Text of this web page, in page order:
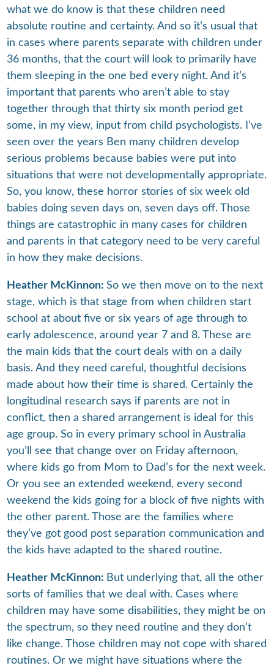
what we do know is that these children need
absolute routine and certainty. And so it’s usual that
in cases where parents separate with children under
36 months, that the court will look to primarily have
them sleeping in the one bed every night. And it’s
important that parents who aren’t able to stay
together through that thirty six month period get
some, in my view, input from child psychologists. I’ve
seen over the years Ben many children develop
serious problems because babies were put into
situations that were not developmentally appropriate.
So, you know, these horror stories of six week old
babies doing seven days on, seven days off. Those
things are catastrophic in many cases for children
and parents in that category need to be very careful
in how they make decisions.
Heather McKinnon:So we then move on to the next
stage, which is that stage from when children start
school at about five or six years of age through to
early adolescence, around year 7 and 8. These are
the main kids that the court deals with on a daily
basis. And they need careful, thoughtful decisions
made about how their time is shared. Certainly the
longitudinal research says if parents are not in
conflict, then a shared arrangement is ideal for this
age group. So in every primary school in Australia
you’ll see that change over on Friday afternoon,
where kids go from Mom to Dad’s for the next week.
Or you see an extended weekend, every second
weekend the kids going for a block of five nights with
the other parent. Those are the families where
they’ve got good post separation communication and
the kids have adapted to the shared routine.
Heather McKinnon: But underlying that, all the other
sorts of families that we deal with. Cases where
children may have some disabilities, they might be on
the spectrum, so they need routine and they don’t
like change. Those children may not cope with shared
routines. Or we might have situations where the